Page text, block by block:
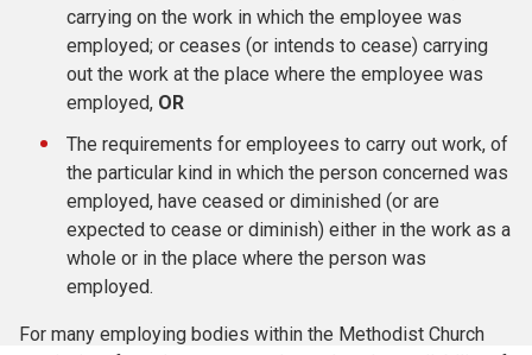
carrying on the work in which the employee was
employed; or ceases (or intends to cease) carrying
out the work at the place where the employee was
employed, OR
The requirements for employees to carry out work, of
the particular kind in which the person concerned was
employed, have ceased or diminished (or are
expected to cease or diminish) either in the work as a
whole or in the place where the person was
employed.
For many employing bodies within the Methodist Church